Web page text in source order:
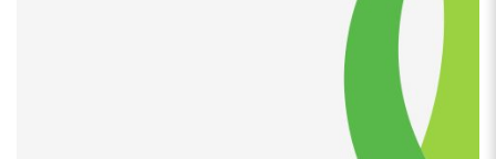
him this hideous looking cake we cut it Wednesday
He had this big smile on his face You know
what? Let’s do it again on Saturday. We’ll invite your